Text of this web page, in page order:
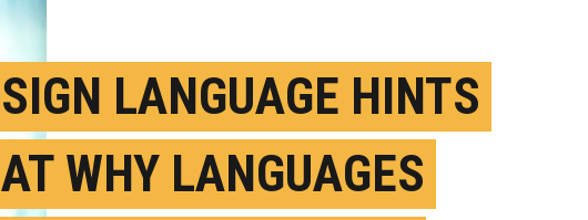
SIGN LANGUAGE HINTS
AT WHY LANGUAGES